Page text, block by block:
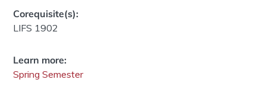
Corequisite(s):
LIFS 1902
Learn more:
Spring Semester